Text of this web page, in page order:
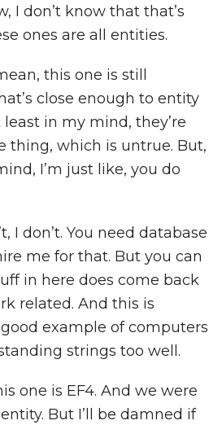
I don’t know that that’s
ones are all entities.
this one is still
close enough to entity
in my mind, they’re
thing, which is untrue. But,
I’m just like, you do
I don’t. You need database
me for that. But you can
in here does come back
related. And this is
example of computers
strings too well.
one is EF4. And we were
But I’ll be damned if